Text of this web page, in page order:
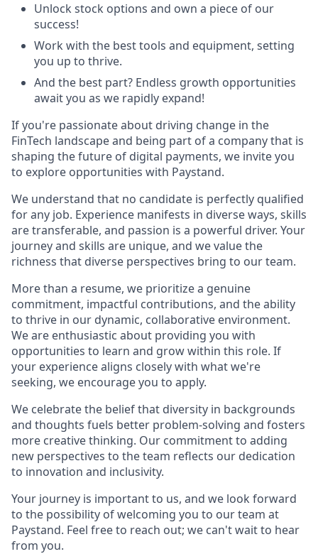
Unlock stock options and own a piece of our
success!
Work with the best tools and equipment, setting
you up to thrive.
And the best part? Endless growth opportunities
await you as we rapidly expand!
If you're passionate about driving change in the
FinTech landscape and being part of a company that is
shaping the future of digital payments, we invite you
to explore opportunities with Paystand.
We understand that no candidate is perfectly qualified
for any job. Experience manifests in diverse ways, skills
are transferable, and passion is a powerful driver. Your
journey and skills are unique, and we value the
richness that diverse perspectives bring to our team.
More than a resume, we prioritize a genuine
commitment, impactful contributions, and the ability
to thrive in our dynamic, collaborative environment.
We are enthusiastic about providing you with
opportunities to learn and grow within this role. If
your experience aligns closely with what we're
seeking, we encourage you to apply.
We celebrate the belief that diversity in backgrounds
and thoughts fuels better problem-solving and fosters
more creative thinking. Our commitment to adding
new perspectives to the team reflects our dedication
to innovation and inclusivity.
Your journey is important to us, and we look forward
to the possibility of welcoming you to our team at
Paystand. Feel free to reach out; we can't wait to hear
from you.